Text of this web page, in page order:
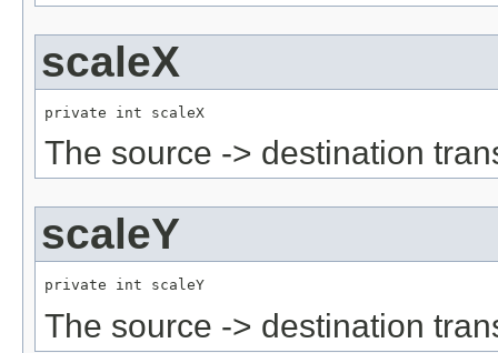
scaleX
private int scaleX
The source -> destination
scaleY
private int scaleY
The source -> destination